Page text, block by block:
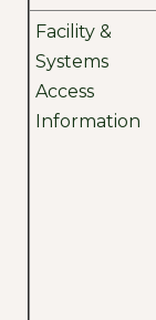
Facility &
Systems
Access
Information